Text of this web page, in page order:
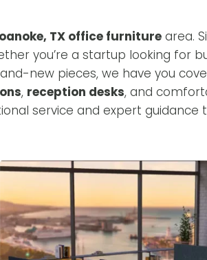
TX office furniture area.
you’re a startup looking for
new pieces, we have you
, reception desks, and
service and expert guidance